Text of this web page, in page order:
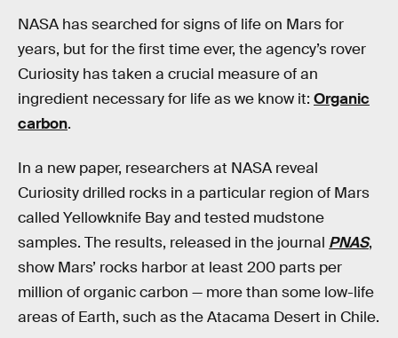
NASA has searched for signs of life on Mars for
years, but for the first time ever, the agency’s rover
Curiosity has taken a crucial measure of an
ingredient necessary for life as we know it: Organic
carbon.
In a new paper, researchers at NASA reveal
Curiosity drilled rocks in a particular region of Mars
called Yellowknife Bay and tested mudstone
samples. The results, released in the journal PNAS,
show Mars’ rocks harbor at least 200 parts per
million of organic carbon — more than some low-life
areas of Earth, such as the Atacama Desert in Chile.